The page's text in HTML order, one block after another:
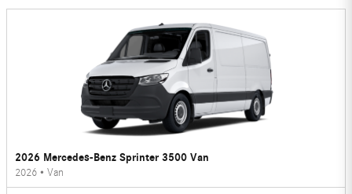
2026 Mercedes-Benz Sprinter 3500 Van
2026 • Van